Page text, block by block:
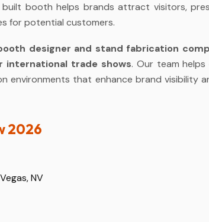
built booth helps brands attract visitors,
for potential customers.
designer and stand fabrication
international trade shows. Our team
environments that enhance brand visibility
2026
NV